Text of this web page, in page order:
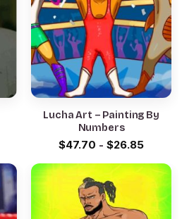
Lucha Art – Painting By
Numbers
$47.70 - $26.85